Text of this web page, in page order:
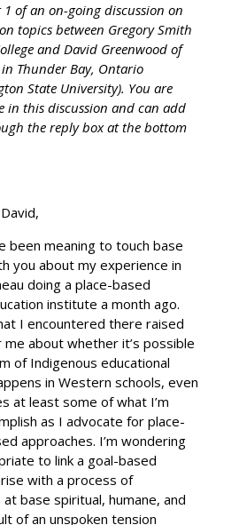
of an on-going discussion on
topics between Gregory Smith
and David Greenwood of
Thunder Bay, Ontario
State University). You are
in this discussion and can add
the reply box at the bottom
been meaning to touch base
you about my experience in
doing a place-based
institute a month ago.
I encountered there raised
about whether it’s possible
of Indigenous educational
in Western schools, even
at least some of what I’m
as I advocate for place-
approaches. I’m wondering
to link a goal-based
with a process of
base spiritual, humane, and
of an unspoken tension